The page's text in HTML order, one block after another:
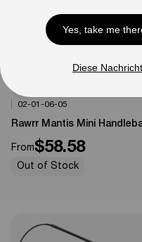
0% OFF
Options Available
02-01-06-05
Rawrr Mantis Mini
From$58.58
Out of Stock
Yes, take me
Diese